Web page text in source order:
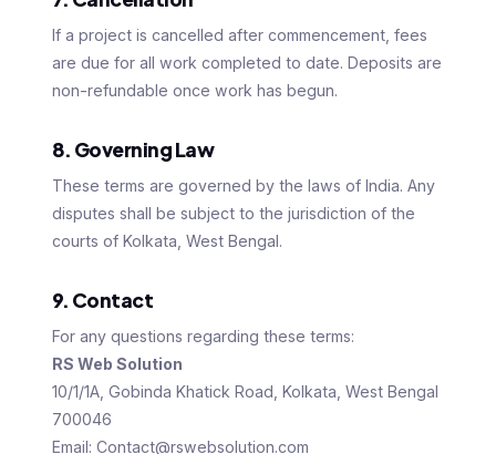
If a project is cancelled after commencement, fees
are due for all work completed to date. Deposits are
non-refundable once work has begun.
8. Governing Law
These terms are governed by the laws of India. Any
disputes shall be subject to the jurisdiction of the
courts of Kolkata, West Bengal.
9. Contact
For any questions regarding these terms:
RS Web Solution
10/1/1A, Gobinda Khatick Road, Kolkata, West Bengal
700046
Email: Contact@rswebsolution.com